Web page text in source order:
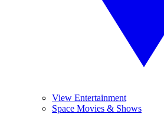
View Entertainment
Space Movies & Shows